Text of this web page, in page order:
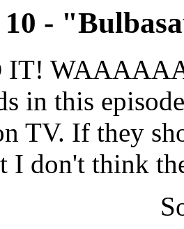
10 -
IT!
in this
TV. If they
I don't think